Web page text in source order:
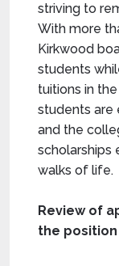
striving to
With more
Kirkwood
students
tuitions in
students are
and the
scholarships
walks of life.
Review of
the